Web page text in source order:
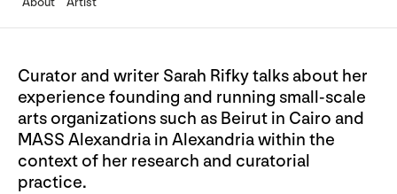
Curator and writer Sarah Rifky talks about her
experience founding and running small-scale
arts organizations such as Beirut in Cairo and
MASS Alexandria in Alexandria within the
context of her research and curatorial
practice.